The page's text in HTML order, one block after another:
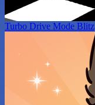
Turbo Drive Mode Blitz